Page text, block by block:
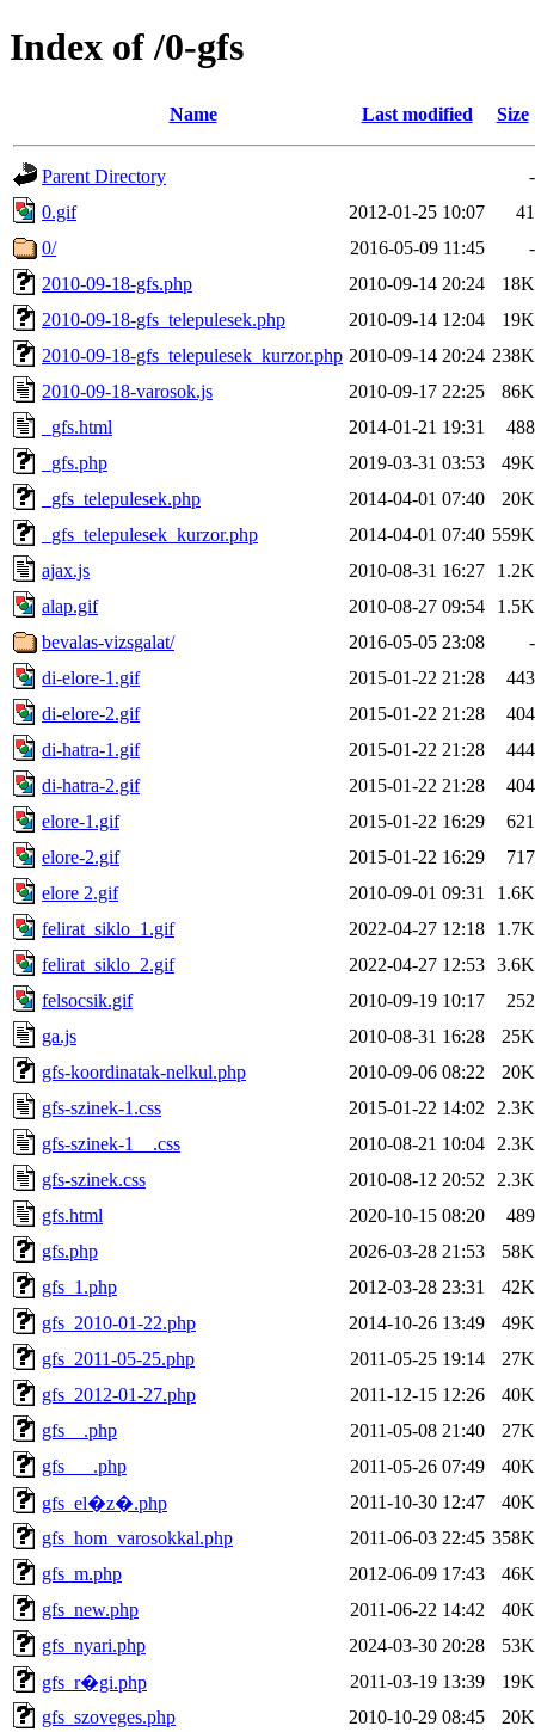
Index of /0-gfs
Name Last modified Size
Parent Directory
-
0.gif
2012-01-25 10:07
41
0/
2016-05-09 11:45
-
2010-09-18-gfs.php
2010-09-14 20:24
18K
2010-09-18-gfs_telepulesek.php
2010-09-14 12:04
19K
2010-09-18-gfs_telepulesek_kurzor.php 2010-09-14 20:24 238K
2010-09-18-varosok.js
2010-09-17 22:25
86K
_gfs.html
2014-01-21 19:31
488
_gfs.php
2019-03-31 03:53
49K
_gfs_telepulesek.php
2014-04-01 07:40
20K
_gfs_telepulesek_kurzor.php
2014-04-01 07:40 559K
ajax.js
2010-08-31 16:27
1.2K
alap.gif
2010-08-27 09:54
1.5K
bevalas-vizsgalat/
2016-05-05 23:08
-
di-elore-1.gif
2015-01-22 21:28
443
di-elore-2.gif
2015-01-22 21:28
404
di-hatra-1.gif
2015-01-22 21:28
444
di-hatra-2.gif
2015-01-22 21:28
404
elore-1.gif
2015-01-22 16:29
621
elore-2.gif
2015-01-22 16:29
717
elore 2.gif
2010-09-01 09:31
1.6K
felirat_siklo_1.gif
2022-04-27 12:18
1.7K
felirat_siklo_2.gif
2022-04-27 12:53 3.6K
felsocsik.gif
2010-09-19 10:17
252
ga.js
2010-08-31 16:28
25K
gfs-koordinatak-nelkul.php
2010-09-06 08:22
20K
gfs-szinek-1.css
2015-01-22 14:02
2.3K
gfs-szinek-1__.css
2010-08-21 10:04
2.3K
gfs-szinek.css
2010-08-12 20:52
2.3K
gfs.html
2020-10-15 08:20
489
gfs.php
2026-03-28 21:53
58K
gfs_1.php
2012-03-28 23:31
42K
gfs_2010-01-22.php
2014-10-26 13:49
49K
gfs_2011-05-25.php
2011-05-25 19:14
27K
gfs_2012-01-27.php
2011-12-15 12:26
40K
gfs__.php
2011-05-08 21:40
27K
gfs___.php
2011-05-26 07:49
40K
gfs_el�z�.php
2011-10-30 12:47
40K
gfs_hom_varosokkal.php
2011-06-03 22:45 358K
gfs_m.php
2012-06-09 17:43
46K
gfs_new.php
2011-06-22 14:42
40K
gfs_nyari.php
2024-03-30 20:28
53K
gfs_r�gi.php
2011-03-19 13:39
19K
gfs_szoveges.php
2010-10-29 08:45
20K